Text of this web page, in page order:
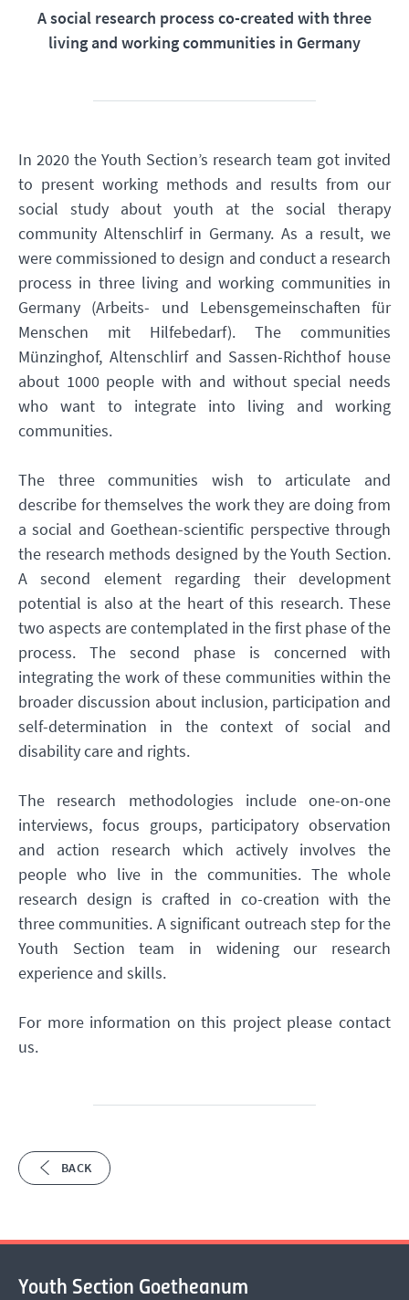
A social research process co-created with three
living and working communities in Germany
In 2020 the Youth Section’s research team got invited
to present working methods and results from our
social study about youth at the social therapy
community Altenschlirf in Germany. As a result, we
were commissioned to design and conduct a research
process in three living and working communities in
Germany (Arbeits- und Lebensgemeinschaften für
Menschen mit Hilfebedarf). The communities
Münzinghof, Altenschlirf and Sassen-Richthof house
about 1000 people with and without special needs
who want to integrate into living and working
communities.
The three communities wish to articulate and
describe for themselves the work they are doing from
a social and Goethean-scientific perspective through
the research methods designed by the Youth Section.
A second element regarding their development
potential is also at the heart of this research. These
two aspects are contemplated in the first phase of the
process. The second phase is concerned with
integrating the work of these communities within the
broader discussion about inclusion, participation and
self-determination in the context of social and
disability care and rights.
The research methodologies include one-on-one
interviews, focus groups, participatory observation
and action research which actively involves the
people who live in the communities. The whole
research design is crafted in co-creation with the
three communities. A significant outreach step for the
Youth Section team in widening our research
experience and skills.
For more information on this project please contact
us.
BACK
Youth Section Goetheanum